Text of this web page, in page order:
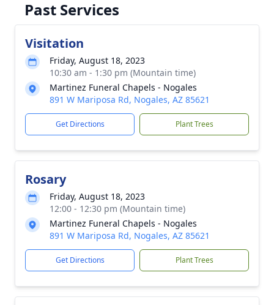
Past Services
Visitation
Friday, August 18, 2023
10:30 am - 1:30 pm (Mountain time)
Martinez Funeral Chapels - Nogales
891 W Mariposa Rd, Nogales, AZ 85621
Get Directions Plant Trees
Rosary
Friday, August 18, 2023
12:00 - 12:30 pm (Mountain time)
Martinez Funeral Chapels - Nogales
891 W Mariposa Rd, Nogales, AZ 85621
Get Directions Plant Trees